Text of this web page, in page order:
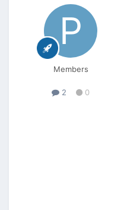
Members
2 0